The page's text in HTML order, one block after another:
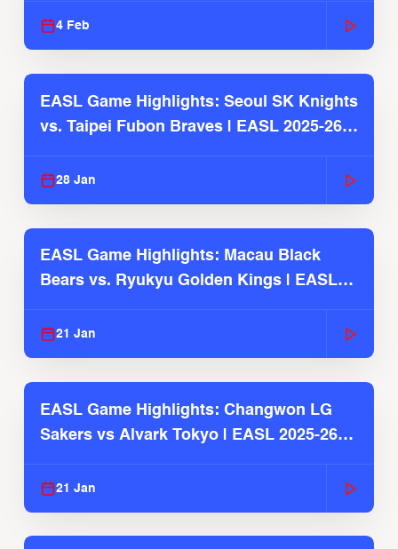
4 Feb
EASL Game Highlights: Seoul SK Knights
vs. Taipei Fubon Braves | EASL 2025-26
28 Jan
EASL Game Highlights: Macau Black
Bears vs. Ryukyu Golden Kings | EASL
21 Jan
EASL Game Highlights: Changwon LG
Sakers vs Alvark Tokyo | EASL 2025-26
21 Jan